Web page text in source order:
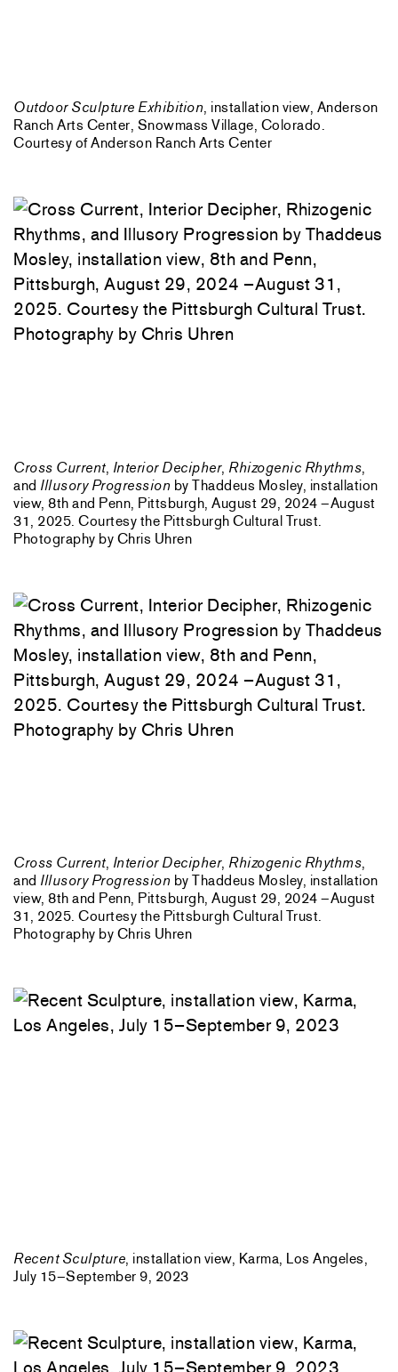
Outdoor Sculpture Exhibition , installation view, Anderson
Ranch Arts Center, Snowmass Village, Colorado.
Courtesy of Anderson Ranch Arts Center
Cross Current, Interior Decipher, Rhizogenic Rhythms
and Illusory Progression by Thaddeus Mosley, installation
view, 8th and Penn, Pittsburgh, August 29, 2024 –August
31, 2025. Courtesy the Pittsburgh Cultural Trust.
Photography by Chris Uhren
Cross Current, Interior Decipher, Rhizogenic Rhythms,
and Illusory Progression by Thaddeus Mosley, installation
view, 8th and Penn, Pittsburgh, August 29, 2024 –August
31, 2025. Courtesy the Pittsburgh Cultural Trust.
Photography by Chris Uhren
Recent Sculpture, installation view, Karma, Los Angeles,
July 15–September 9, 2023